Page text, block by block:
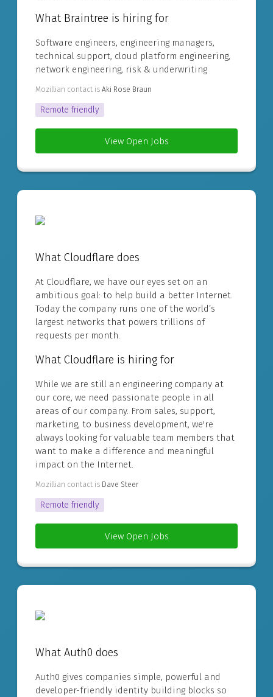
What Braintree is hiring for
Software engineers, engineering managers,
technical support, cloud platform engineering,
network engineering, risk & underwriting
Mozillian contact is Aki Rose Braun
Remote friendly
View Open Jobs
What Cloudflare does
At Cloudflare, we have our eyes set on an
ambitious goal: to help build a better Internet.
Today the company runs one of the world’s
largest networks that powers trillions of
requests per month.
What Cloudflare is hiring for
While we are still an engineering company at
our core, we need passionate people in all
areas of our company. From sales, support,
marketing, to business development, we're
always looking for valuable team members that
want to make a difference and meaningful
impact on the Internet.
Mozillian contact is Dave Steer
Remote friendly
View Open Jobs
What Auth0 does
Auth0 gives companies simple, powerful and
developer-friendly identity building blocks so